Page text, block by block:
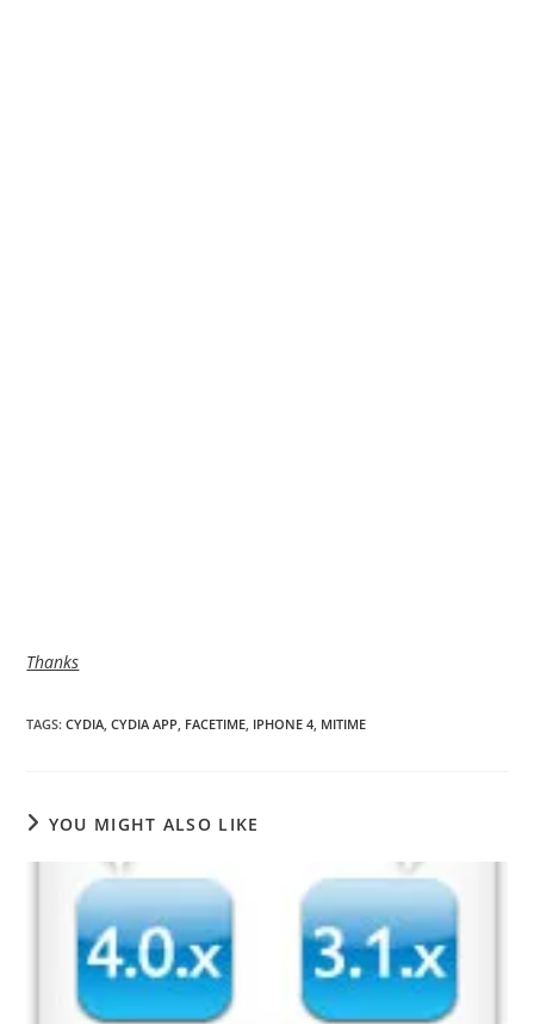
Thanks
TAGS:CYDIA, CYDIA APP, FACETIME, IPHONE 4, MITIME
YOU MIGHT ALSO LIKE